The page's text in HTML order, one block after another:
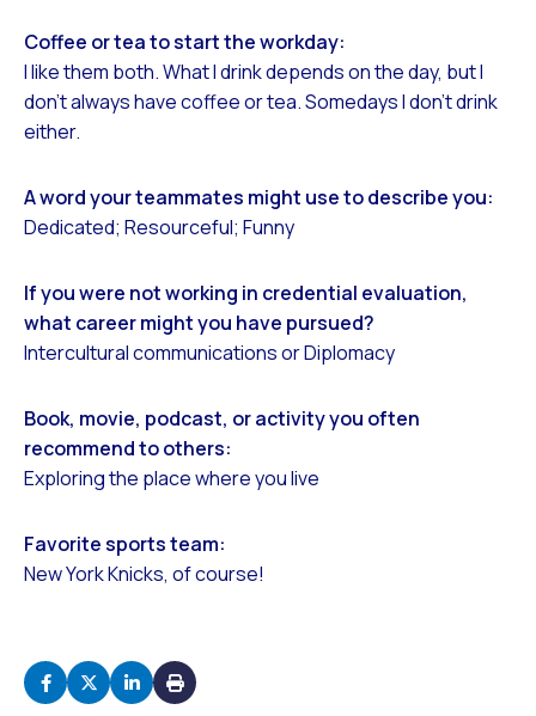
Coffee or tea to start the workday:
I like them both. What I drink depends on the day, but I
don’t always have coffee or tea. Somedays I don’t drink
either.
A word your teammates might use to describe you:
Dedicated; Resourceful; Funny
If you were not working in credential evaluation,
what career might you have pursued?
Intercultural communications or Diplomacy
Book, movie, podcast, or activity you often
recommend to others:
Exploring the place where you live
Favorite sports team:
New York Knicks, of course!